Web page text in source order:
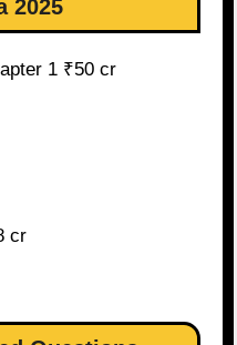
2025
1 ₹50 cr
cr